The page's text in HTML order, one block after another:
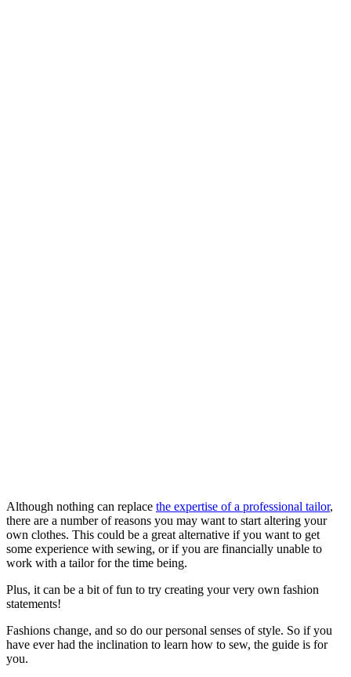
Although nothing can replace the expertise of a professional tailor,
there are a number of reasons you may want to start altering your
own clothes. This could be a great alternative if you want to get
some experience with sewing, or if you are financially unable to
work with a tailor for the time being.
Plus, it can be a bit of fun to try creating your very own fashion
statements!
Fashions change, and so do our personal senses of style. So if you
have ever had the inclination to learn how to sew, the guide is for
you.